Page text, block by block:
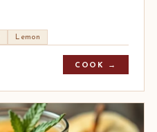
Lemon
COOK →